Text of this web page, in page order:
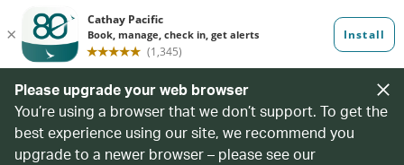
Please upgrade your web browser
You’re using a browser that we don’t support. To get the
best experience using our site, we recommend you
upgrade to a newer browser – please see our